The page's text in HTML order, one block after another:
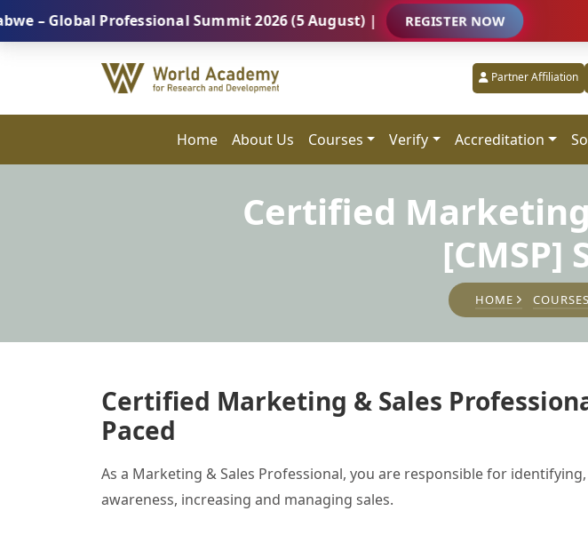
Professional Summit 2026 (5 August) | REGISTER NOW
Partner Affiliation
Home About Us Courses Verify Accreditation
Certified
[CMSP]
HOME COURSES
Certified Marketing & Sales
Paced
As a Marketing & Sales Professional, you are responsible for
awareness, increasing and managing sales.